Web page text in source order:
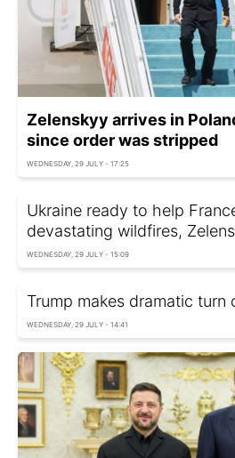
Zelenskyy arrives in
since order was stripped
WEDNESDAY, 29 JULY - 17:25
Ukraine ready to help
devastating wildfires,
WEDNESDAY, 29 JULY - 15:09
Trump makes dramatic
WEDNESDAY, 29 JULY - 14:41